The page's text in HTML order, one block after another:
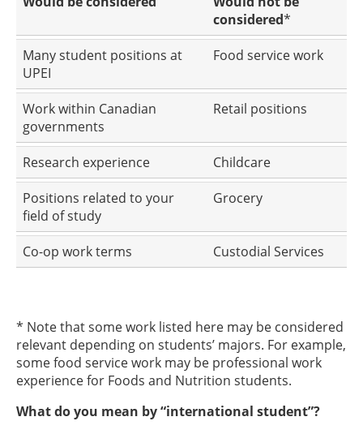
considered*
Many student positions at
UPEI
Food service work
Work within Canadian
governments
Retail positions
Research experience
Childcare
Positions related to your
field of study
Grocery
Co-op work terms Custodial Services
* Note that some work listed here may be considered
relevant depending on students’ majors. For example,
some food service work may be professional work
experience for Foods and Nutrition students.
What do you mean by “international student”?